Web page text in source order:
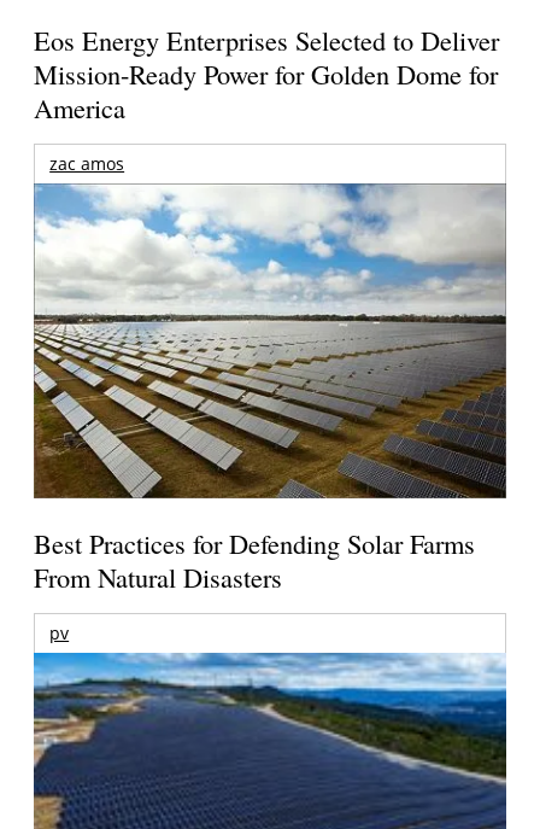
Eos Energy Enterprises Selected to Deliver
Mission-Ready Power for Golden Dome for
America
zac amos
Best Practices for Defending Solar Farms
From Natural Disasters
pv